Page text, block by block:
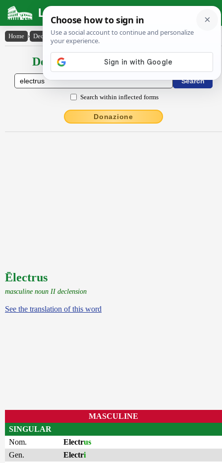
Latin Dictionary
Home › Declensions / Conjugations › Ēlectrus
Declensions / Conjugations latin
Search within inflected forms
Donazione
Ēlectrus
masculine noun II declension
See the translation of this word
MASCULINE
SINGULAR
Nom.
Electrus
Gen.
Electri